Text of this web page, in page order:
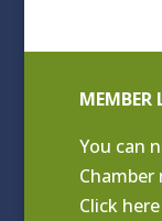
MEMBER
You can
Click